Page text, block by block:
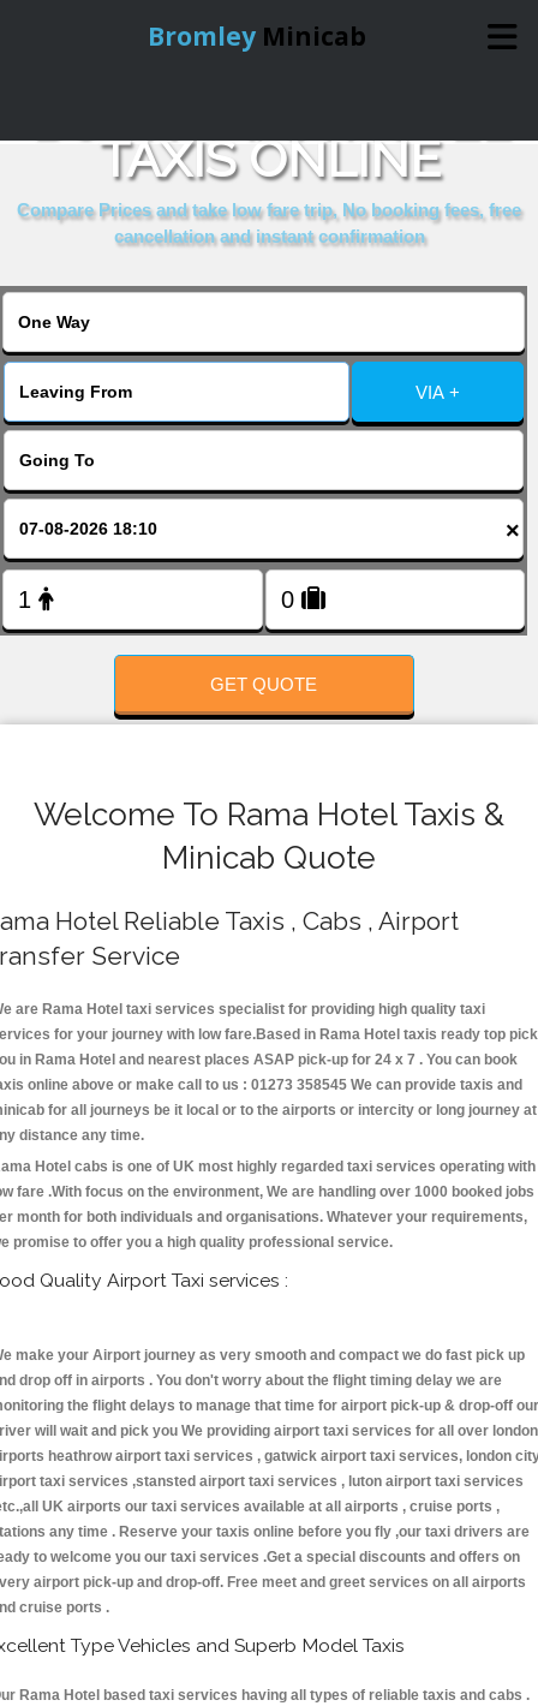
Bromley Minicab
Online Booking
TAXIS ONLINE
Compare Prices and take low fare trip, No booking fees, free
cancellation and instant confirmation
VIA +
×
GET QUOTE
Welcome To Rama Hotel Taxis &
Minicab Quote
Hotel Reliable Taxis , Cabs , Airport
Service
are Rama Hotel taxi services specialist for providing high quality taxi
for your journey with low fare.Based in Rama Hotel taxis ready top pick
in Rama Hotel and nearest places ASAP pick-up for 24 x 7 . You can book
online above or make call to us : 01273 358545 We can provide taxis and
for all journeys be it local or to the airports or intercity or long journey at
distance any time.
Hotel cabs is one of UK most highly regarded taxi services operating with
fare .With focus on the environment, We are handling over 1000 booked jobs
month for both individuals and organisations. Whatever your requirements,
promise to offer you a high quality professional service.
Quality Airport Taxi services :
make your Airport journey as very smooth and compact we do fast pick up
drop off in airports . You don't worry about the flight timing delay we are
the flight delays to manage that time for airport pick-up & drop-off our
will wait and pick you We providing airport taxi services for all over london
heathrow airport taxi services , gatwick airport taxi services, london
taxi services ,stansted airport taxi services , luton airport taxi services
UK airports our taxi services available at all airports , cruise ports ,
any time . Reserve your taxis online before you fly ,our taxi drivers are
to welcome you our taxi services .Get a special discounts and offers on
airport pick-up and drop-off. Free meet and greet services on all airports
cruise ports .
Type Vehicles and Superb Model Taxis
Rama Hotel based taxi services having all types of reliable taxis and cabs .